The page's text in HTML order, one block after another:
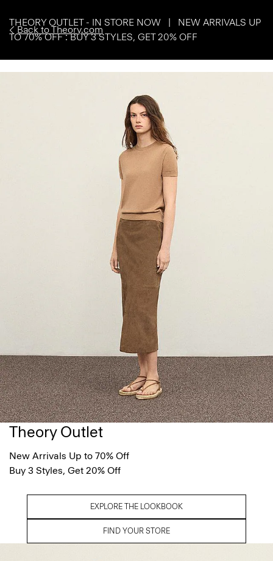
Back to Theory.com
THEORY OUTLET - IN STORE NOW | NEW ARRIVALS UP
TO 70% OFF : BUY 3 STYLES, GET 20% OFF
Theory Outlet
New Arrivals Up to 70% Off
Buy 3 Styles, Get 20% Off
EXPLORE THE LOOKBOOK
FIND YOUR STORE